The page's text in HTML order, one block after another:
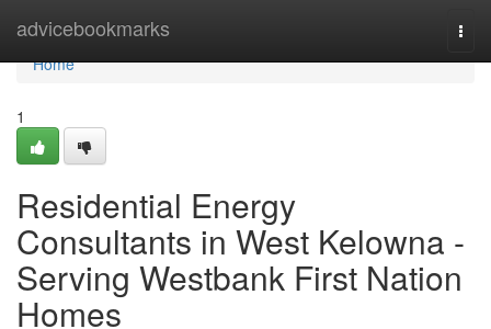
advicebookmarks
Home
Home
1
Residential Energy
Consultants in West Kelowna -
Serving Westbank First Nation
Homes